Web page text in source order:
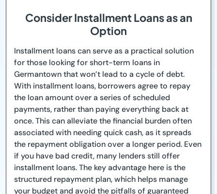
Consider Installment Loans as an
Option
Installment loans can serve as a practical solution
for those looking for short-term loans in
Germantown that won’t lead to a cycle of debt.
With installment loans, borrowers agree to repay
the loan amount over a series of scheduled
payments, rather than paying everything back at
once. This can alleviate the financial burden often
associated with needing quick cash, as it spreads
the repayment obligation over a longer period. Even
if you have bad credit, many lenders still offer
installment loans. The key advantage here is the
structured repayment plan, which helps manage
your budget and avoid the pitfalls of guaranteed